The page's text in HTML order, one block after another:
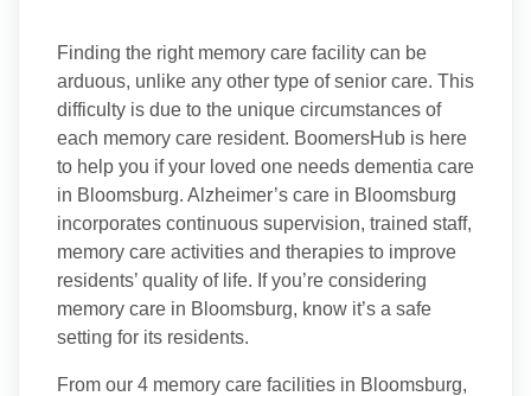
Finding the right memory care facility can be
arduous, unlike any other type of senior care. This
difficulty is due to the unique circumstances of
each memory care resident. BoomersHub is here
to help you if your loved one needs dementia care
in Bloomsburg. Alzheimer’s care in Bloomsburg
incorporates continuous supervision, trained staff,
memory care activities and therapies to improve
residents’ quality of life. If you’re considering
memory care in Bloomsburg, know it’s a safe
setting for its residents.
From our 4 memory care facilities in Bloomsburg,